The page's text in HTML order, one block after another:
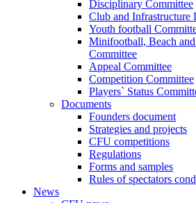
Disciplinary Committee
Club and Infrastructure
Youth football
Minifootball, Beach
Committee
Appeal Committee
Competition Committee
Players` Status
Documents
Founders document
Strategies and projects
CFU competitions
Regulations
Forms and samples
Rules of spectators
News